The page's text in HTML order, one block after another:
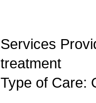
Services
treatment
Type of Care: